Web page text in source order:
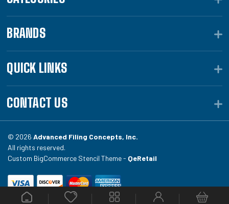
BRANDS
QUICK LINKS
CONTACT US
© 2026 Advanced Filing Concepts, Inc.
All rights reserved.
Custom BigCommerce Stencil Theme - QeRetail